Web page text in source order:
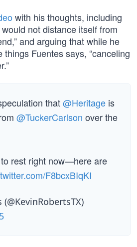
with his thoughts, including
not distance itself from
and arguing that while he
things Fuentes says, “canceling
that@Heritage is
@TuckerCarlson over the
rest right now—here are
F8bcxBIqKI